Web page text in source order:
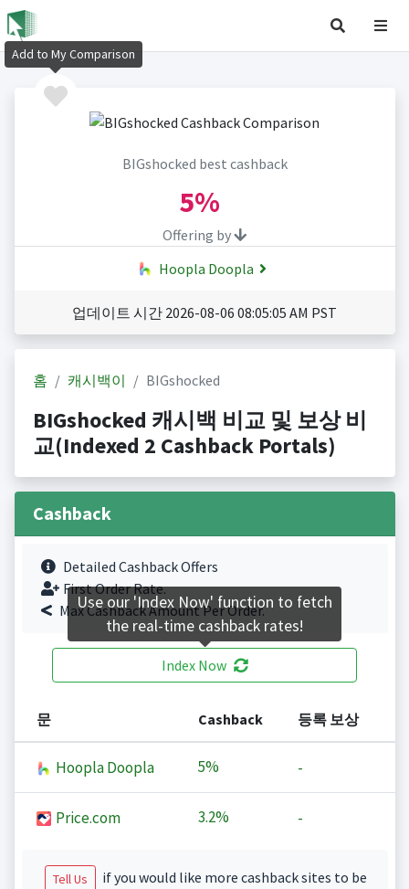
BIGshocked best cashback
5%
Offering by
Hoopla Doopla
업데이트 시간 2026-08-06 08:05:05 AM PST
홈 캐시백이 BIGshocked
BIGshocked 캐시백 비교 및 보상 비
교(Indexed 2 Cashback Portals)
Cashback
Detailed Cashback Offers
First Order Rate.
Max Cashback Amount Per Order.
Index Now
문 Cashback 등록 보상
Hoopla Doopla 5% -
Price.com 3.2% -
Tell Us
if you would like more cashback sites to be
Add to My Comparison
Use our 'Index Now' function to fetch
the real-time cashback rates!